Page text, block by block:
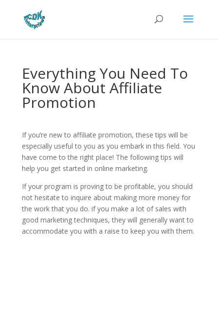
Everything You Need To
Know About Affiliate
Promotion
If you’re new to affiliate promotion, these tips will be
especially useful to you as you embark in this field. You
have come to the right place! The following tips will
help you get started in online marketing.
If your program is proving to be profitable, you should
not hesitate to inquire about making more money for
the work that you do. if you make a lot of sales with
good marketing techniques, they will generally want to
accommodate you with a raise to keep you with them.